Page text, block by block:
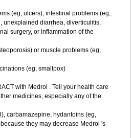
(eg, ulcers), intestinal problems (eg,
unexplained diarrhea, diverticulitis,
surgery, or inflammation of the
or muscle problems (eg,
(eg, smallpox)
with Medrol . Tell your health care
medicines, especially any of the
carbamazepine, hydantoins (eg,
they may decrease Medrol 's